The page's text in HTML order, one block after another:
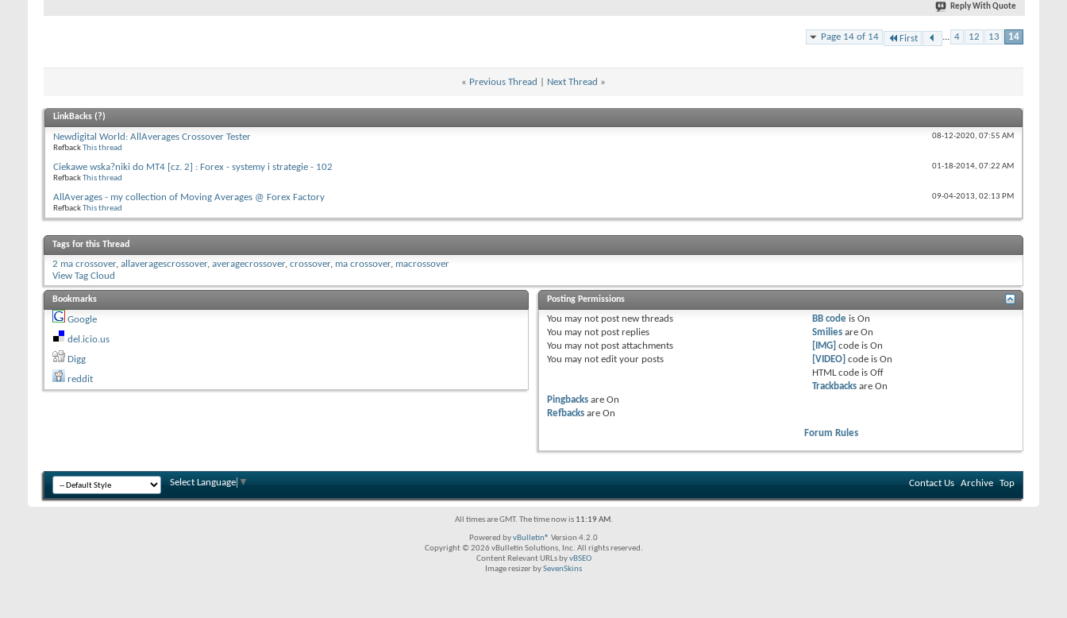
Reply With Quote
Page 14 of 14 First 4 12 13 14
« Previous Thread Next Thread »
LinkBacks (?)
Newdigital World: AllAverages Crossover Tester
RefbackThis thread
08-12-2020, 07:55 AM
Ciekawe wska?niki do MT4 [cz. 2] : Forex - systemy i strategie - 102
RefbackThis thread
01-18-2014, 07:22 AM
AllAverages - my collection of Moving Averages @ Forex Factory
RefbackThis thread
09-04-2013, 02:13 PM
Tags for this Thread
2 ma crossover, allaveragescrossover, averagecrossover, crossover, ma crossover, macrossover
View Tag Cloud
Bookmarks
Google
del.icio.us
Digg
reddit
Posting Permissions
You may not post new threads
You may not post replies
You may not post attachments
You may not edit your posts
BB code isOn
Smilies areOn
[IMG] code isOn
[VIDEO] code isOn
HTML code isOff
Trackbacks areOn
Pingbacks areOn
Refbacks areOn
Forum Rules
Select Language ▼ Contact Us Archive Top
All times are GMT. The time now is 11:19 AM.
Powered byvBulletin® Version 4.2.0
Copyright © 2026 vBulletin Solutions, Inc. All rights reserved.
Content Relevant URLs byvBSEO
Image resizer bySevenSkins